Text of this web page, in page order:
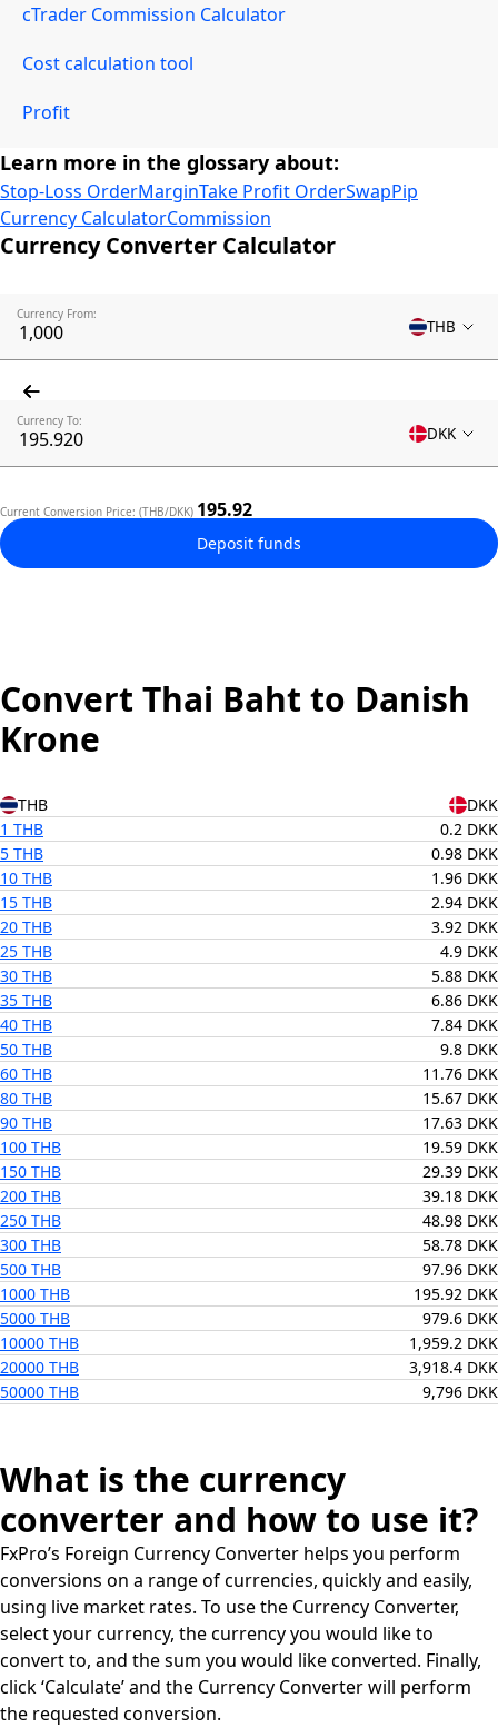
cTrader Commission Calculator
Cost calculation tool
Profit
Learn more in the glossary about:
Stop-Loss OrderMarginTake Profit OrderSwapPip
Currency CalculatorCommission
Currency Converter Calculator
Currency From:
THB
Currency To:
DKK
Current Conversion Price: (THB/DKK) 195.92
Deposit funds
Convert Thai Baht to Danish
Krone
THB
DKK
1 THB
0.2 DKK
5 THB
0.98 DKK
10 THB
1.96 DKK
15 THB
2.94 DKK
20 THB
3.92 DKK
25 THB
4.9 DKK
30 THB
5.88 DKK
35 THB
6.86 DKK
40 THB
7.84 DKK
50 THB
9.8 DKK
60 THB
11.76 DKK
80 THB
15.67 DKK
90 THB
17.63 DKK
100 THB
19.59 DKK
150 THB
29.39 DKK
200 THB
39.18 DKK
250 THB
48.98 DKK
300 THB
58.78 DKK
500 THB
97.96 DKK
1000 THB
195.92 DKK
5000 THB
979.6 DKK
10000 THB
1,959.2 DKK
20000 THB
3,918.4 DKK
50000 THB
9,796 DKK
What is the currency
converter and how to use it?
FxPro’s Foreign Currency Converter helps you perform
conversions on a range of currencies, quickly and easily,
using live market rates. To use the Currency Converter,
select your currency, the currency you would like to
convert to, and the sum you would like converted. Finally,
click ‘Calculate’ and the Currency Converter will perform
the requested conversion.